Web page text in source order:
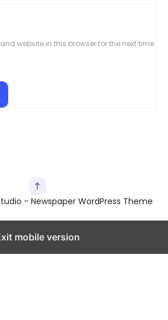
website in this browser for the next time
- Newspaper WordPress Theme
mobile version